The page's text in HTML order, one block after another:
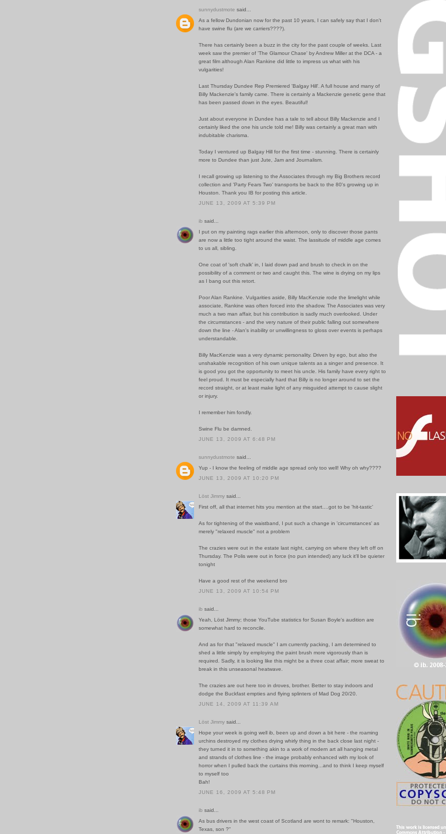
sunnydustmote said...
As a fellow Dundonian now for the past 10 years, I can safely say that I don't
have swine flu (are we carriers????).
There has certainly been a buzz in the city for the past couple of weeks. Last
week saw the premier of 'The Glamour Chase' by Andrew Miller at the DCA - a
great film although Alan Rankine did little to impress us what with his
vulgarities!
Last Thursday Dundee Rep Premiered 'Balgay Hill'. A full house and many of
Billy Mackenzie's family came. There is certainly a Mackenzie genetic gene that
has been passed down in the eyes. Beautiful!
Just about everyone in Dundee has a tale to tell about Billy Mackenzie and I
certainly liked the one his uncle told me! Billy was certainly a great man with
indubitable charisma.
Today I ventured up Balgay Hill for the first time - stunning. There is certainly
more to Dundee than just Jute, Jam and Journalism.
I recall growing up listening to the Associates through my Big Brothers record
collection and 'Party Fears Two' transports be back to the 80's growing up in
Houston. Thank you IB for posting this article.
JUNE 13, 2009 AT 5:39 PM
ib said...
I put on my painting rags earlier this afternoon, only to discover those pants
are now a little too tight around the waist. The lassitude of middle age comes
to us all, sibling.
One coat of 'soft chalk' in, I laid down pad and brush to check in on the
possibility of a comment or two and caught this. The wine is drying on my lips
as I bang out this retort.
Poor Alan Rankine. Vulgarities aside, Billy MacKenzie rode the limelight while
associate, Rankine was often forced into the shadow. The Associates was very
much a two man affair, but his contribution is sadly much overlooked. Under
the circumstances - and the very nature of their public falling out somewhere
down the line - Alan's inability or unwillingness to gloss over events is perhaps
understandable.
Billy MacKenzie was a very dynamic personality. Driven by ego, but also the
unshakable recognition of his own unique talents as a singer and presence. It
is good you got the opportunity to meet his uncle. His family have every right to
feel proud. It must be especially hard that Billy is no longer around to set the
record straight, or at least make light of any misguided attempt to cause slight
or injury.
I remember him fondly.
Swine Flu be damned.
JUNE 13, 2009 AT 6:48 PM
sunnydustmote said...
Yup - I know the feeling of middle age spread only too well! Why oh why????
JUNE 13, 2009 AT 10:20 PM
Löst Jimmy said...
First off, all that internet hits you mention at the start....got to be 'hit-tastic'
As for tightening of the waistband, I put such a change in 'circumstances' as
merely "relaxed muscle" not a problem
The crazies were out in the estate last night, carrying on where they left off on
Thursday. The Polis were out in force (no pun intended) any luck it'll be quieter
tonight
Have a good rest of the weekend bro
JUNE 13, 2009 AT 10:54 PM
ib said...
Yeah, Löst Jimmy; those YouTube statistics for Susan Boyle's audition are
somewhat hard to reconcile.
And as for that "relaxed muscle" I am currently packing, I am determined to
shed a little simply by employing the paint brush more vigorously than is
required. Sadly, it is looking like this might be a three coat affair; more sweat to
break in this unseasonal heatwave.
The crazies are out here too in droves, brother. Better to stay indoors and
dodge the Buckfast empties and flying splinters of Mad Dog 20/20.
JUNE 14, 2009 AT 11:39 AM
Löst Jimmy said...
Hope your week is going well ib, been up and down a bit here - the roaming
urchins destroyed my clothes drying whirly thing in the back close last night -
they turned it in to something akin to a work of modern art all hanging metal
and strands of clothes line - the image probably enhanced with my look of
horror when I pulled back the curtains this morning...and to think I keep myself
to myself too
Bah!
JUNE 16, 2009 AT 5:48 PM
ib said...
As bus drivers in the west coast of Scotland are wont to remark: "Houston,
Texas, son ?"